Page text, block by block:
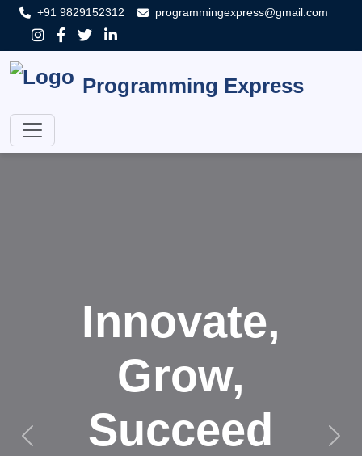
+91 9829152312 programmingexpress@gmail.com
Programming Express
Innovate,
Grow,
Succeed